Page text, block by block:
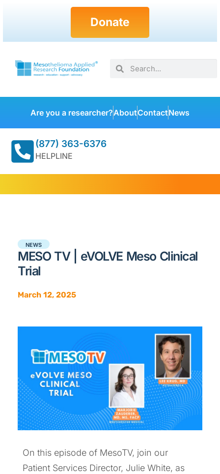
Donate
Are you a researcher?AboutContactNews
(877) 363-6376
HELPLINE
NEWS
MESO TV | eVOLVE Meso Clinical
Trial
March 12, 2025
On this episode of MesoTV, join our
Patient Services Director, Julie White, as